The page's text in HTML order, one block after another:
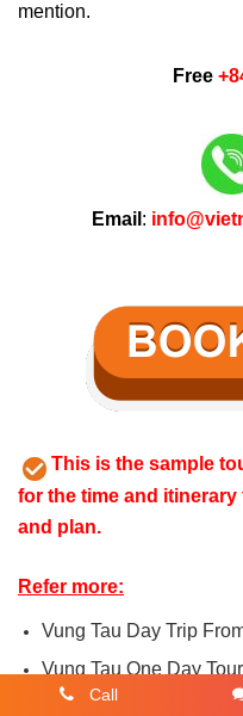
mention.
Free
Email :
This is the sample
for the time and
and plan.
Refer more:
Vung Tau Day Trip
Vung Tau One Day
Private Transfer from
Call